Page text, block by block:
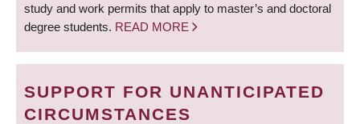
study and work permits that apply to master’s and doctoral
degree students. READ MORE
SUPPORT FOR UNANTICIPATED
CIRCUMSTANCES